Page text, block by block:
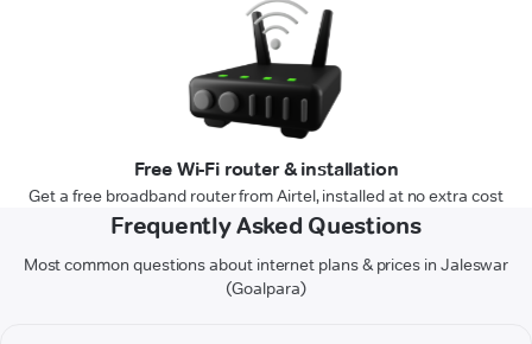
Free Wi-Fi router & installation
Get a free broadband router from Airtel, installed at no extra cost
Frequently Asked Questions
Most common questions about internet plans & prices in Jaleswar
(Goalpara)